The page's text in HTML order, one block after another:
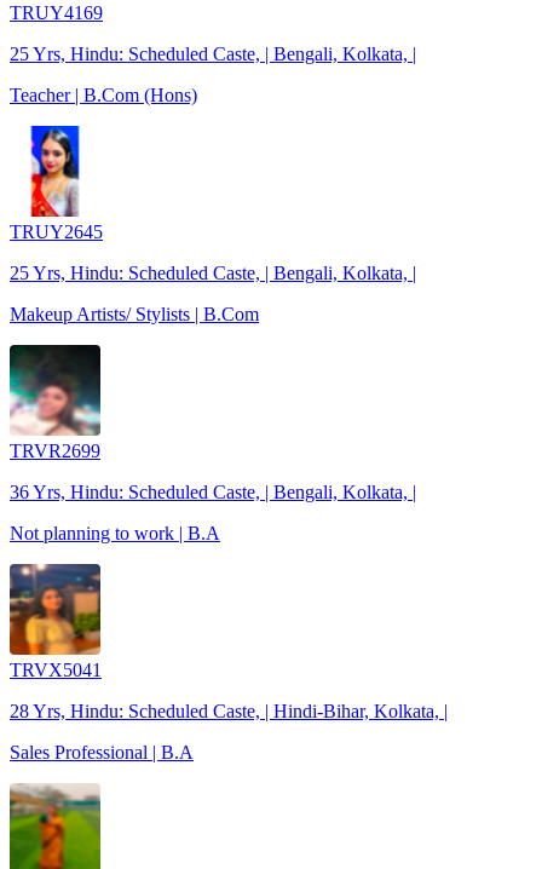
TRUY4169
25 Yrs, Hindu: Scheduled Caste, | Bengali, Kolkata, |
Teacher | B.Com (Hons)
TRUY2645
25 Yrs, Hindu: Scheduled Caste, | Bengali, Kolkata, |
Makeup Artists/ Stylists | B.Com
TRVR2699
36 Yrs, Hindu: Scheduled Caste, | Bengali, Kolkata, |
Not planning to work | B.A
TRVX5041
28 Yrs, Hindu: Scheduled Caste, | Hindi-Bihar, Kolkata, |
Sales Professional | B.A